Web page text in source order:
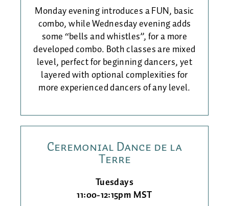
Monday evening introduces a FUN, basic
combo, while Wednesday evening adds
some “bells and whistles”, for a more
developed combo. Both classes are mixed
level, perfect for beginning dancers, yet
layered with optional complexities for
more experienced dancers of any level.
Ceremonial Dance de la
Terre
Tuesdays
11:00-12:15pm MST